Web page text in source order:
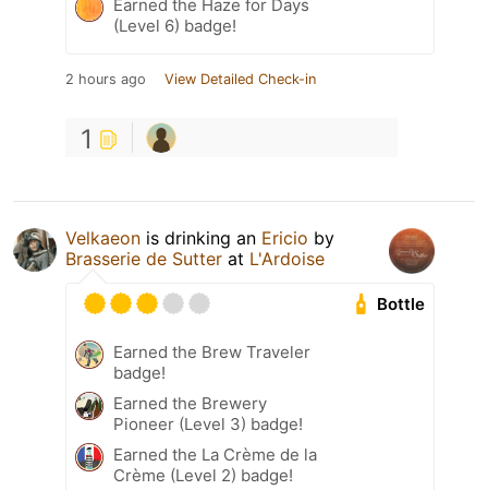
Earned the Haze for Days
(Level 6) badge!
2 hours ago View Detailed Check-in
1
Velkaeon is drinking an Ericio by
Brasserie de Sutter at L'Ardoise
Bottle
Earned the Brew Traveler
badge!
Earned the Brewery
Pioneer (Level 3) badge!
Earned the La Crème de la
Crème (Level 2) badge!